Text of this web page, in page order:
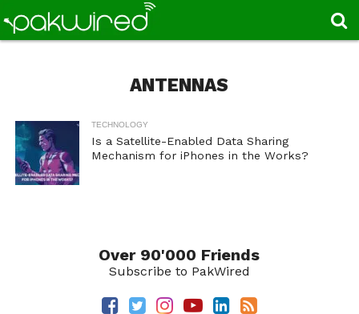
ANTENNAS
TECHNOLOGY
Is a Satellite-Enabled Data Sharing
Mechanism for iPhones in the Works?
Over 90'000 Friends
Subscribe to PakWired